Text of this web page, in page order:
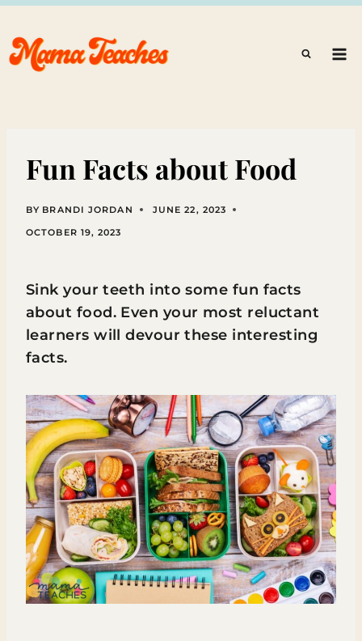
Skip
to
content
Fun Facts about Food
BY BRANDI JORDAN
JUNE 22, 2023
OCTOBER 19, 2023
Sink your teeth into some fun facts
about food. Even your most reluctant
learners will devour these interesting
facts.